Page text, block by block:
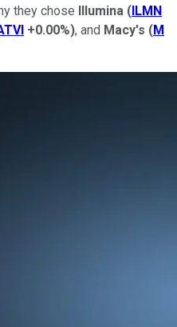
they chose Illumina (ILMN
+0.00%), and Macy's (M